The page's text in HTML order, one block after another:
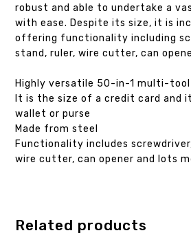
robust and able to undertake a
with ease. Despite its size, it is
offering functionality including
stand, ruler, wire cutter, can
Highly versatile 50-in-1 multi-tool
It is the size of a credit card and
wallet or purse
Made from steel
Functionality includes
wire cutter, can opener and lots
Related products